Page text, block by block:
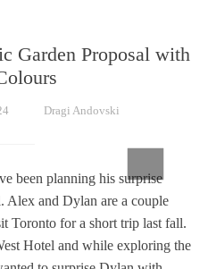
Garden Proposal with
Dragi Andovski
been planning his surprise
Alex and Dylan are a couple
Toronto for a short trip last fall.
Hotel and while exploring the